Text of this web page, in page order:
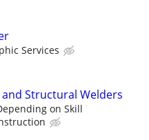
Services
Structural Welders
on Skill